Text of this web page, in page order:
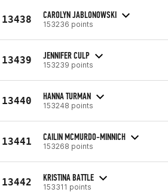
13438 CAROLYN JABLONOWSKI
153236 points
13439 JENNIFER CULP
153239 points
13440 HANNA TURMAN
153248 points
13441 CAILIN MCMURDO-MINNICH
153268 points
13442 KRISTINA BATTLE
153311 points